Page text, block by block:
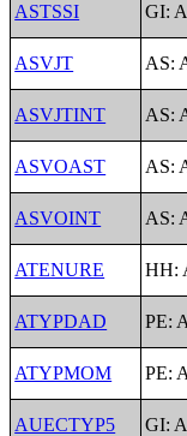
ASTSSI GI:
ASVJT AS:
ASVJTINT AS:
ASVOAST AS:
ASVOINT AS:
ATENURE HH:
ATYPDAD PE:
ATYPMOM PE:
AUECTYP5 GI: